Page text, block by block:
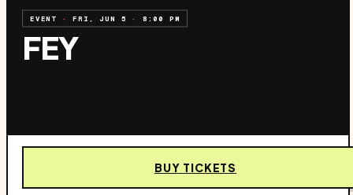
EVENT ·FRI, JUN 5 · 8:00 PM
FEY
BUY TICKETS